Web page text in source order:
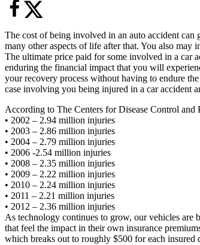
The cost of being involved in an auto accident
many other aspects of life after that. You also
The ultimate price paid for some involved in a car
enduring the financial impact that you will
your recovery process without having to endure
case involving you being injured in a car accident
According to The Centers for Disease Control and
• 2002 – 2.94 million injuries
• 2003 – 2.86 million injuries
• 2004 – 2.79 million injuries
• 2006 -2.54 million injuries
• 2008 – 2.35 million injuries
• 2009 – 2.22 million injuries
• 2010 – 2.24 million injuries
• 2011 – 2.21 million injuries
• 2012 – 2.36 million injuries
As technology continues to grow, our vehicles are
that feel the impact in their own insurance
which breaks out to roughly $500 for each insured